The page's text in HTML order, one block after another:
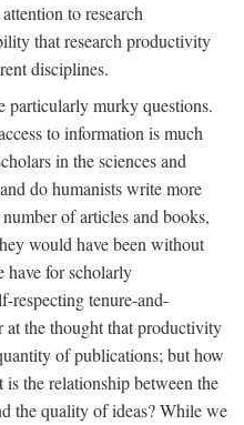
to research
that research productivity
disciplines.
particularly murky questions.
to information is much
in the sciences and
do humanists write more
of articles and books,
would have been without
have for scholarly
respecting tenure-and-
the thought that productivity
of publications; but how
the relationship between the
the quality of ideas? While we